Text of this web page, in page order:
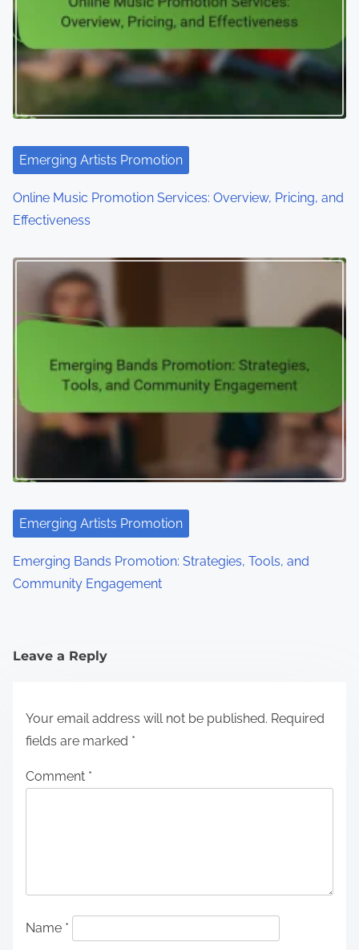
Emerging Artists Promotion
Online Music Promotion Services: Overview, Pricing, and
Effectiveness
Emerging Artists Promotion
Emerging Bands Promotion: Strategies, Tools, and
Community Engagement
Leave a Reply
Your email address will not be published. Required
fields are marked *
Comment *
Name *